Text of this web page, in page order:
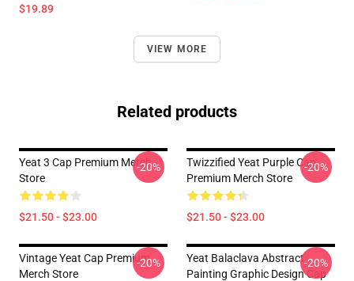
$19.89
VIEW MORE
Related products
Yeat 3 Cap Premium Merch
Store
$21.50 - $23.00
-20%
Twizzified Yeat Purple Cap
Premium Merch Store
$21.50 - $23.00
-20%
Vintage Yeat Cap Premium
Merch Store
-20%
Yeat Balaclava Abstract
Painting Graphic Design Cap
-20%